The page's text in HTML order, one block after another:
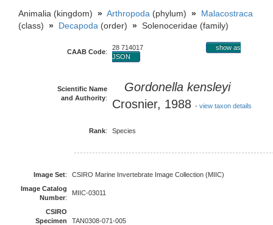
Animalia (kingdom) » Arthropoda (phylum) » Malacostraca
(class) » Decapoda (order) » Solenoceridae (family)
CAAB Code:
28 714017
show as
JSON
Scientific Name
and Authority:
Gordonella kensleyi
Crosnier, 1988 - view taxon details
Rank: Species
Image Set:
CSIRO Marine Invertebrate Image Collection (MIIC)
Image Catalog
Number:
MIIC-03011
CSIRO
Specimen
TAN0308-071-005